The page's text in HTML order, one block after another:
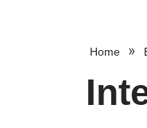
Home »